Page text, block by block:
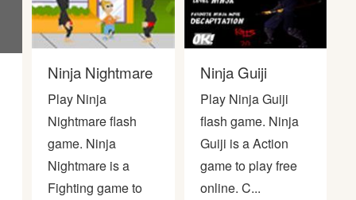
Ninja Nightmare
Play Ninja
Nightmare flash
game. Ninja
Nightmare is a
Fighting game to
Ninja Guiji
Play Ninja Guiji
flash game. Ninja
Guiji is a Action
game to play free
online. C...